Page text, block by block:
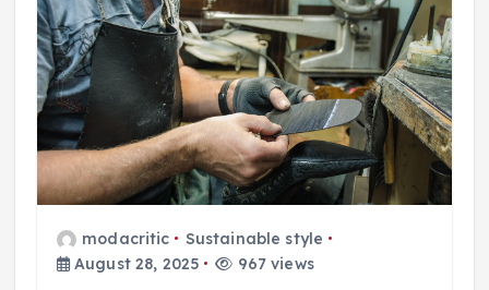
modacritic
Sustainable style
August 28, 2025
967 views